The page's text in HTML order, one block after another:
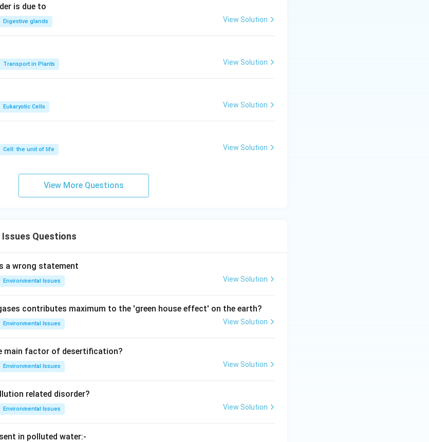
is due to
Digestive glands View Solution
Transport in Plants View Solution
Eukaryotic Cells View Solution
Cell: the unit of life View Solution
View More Questions
Issues Questions
a wrong statement
Environmental Issues View Solution
contributes maximum to the 'green house effect' on the earth?
Environmental Issues View Solution
main factor of desertification?
Environmental Issues View Solution
related disorder?
Environmental Issues View Solution
in polluted water:-